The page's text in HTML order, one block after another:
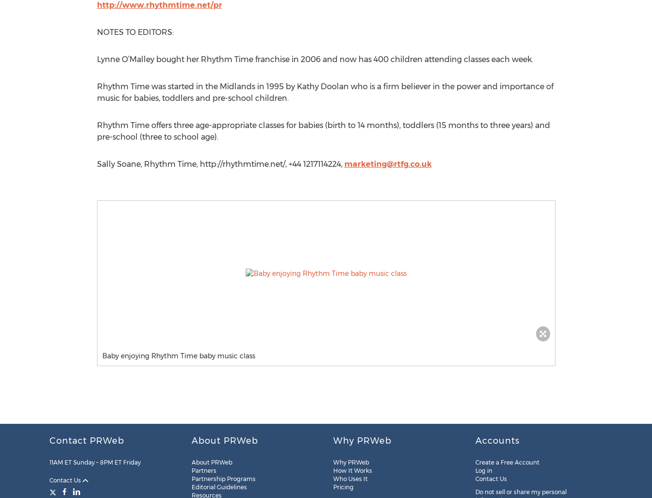
http://www.rhythmtime.net/pr
NOTES TO EDITORS:
Lynne O’Malley bought her Rhythm Time franchise in 2006 and now has 400 children attending classes each week.
Rhythm Time was started in the Midlands in 1995 by Kathy Doolan who is a firm believer in the power and importance of
music for babies, toddlers and pre-school children.
Rhythm Time offers three age-appropriate classes for babies (birth to 14 months), toddlers (15 months to three years) and
pre-school (three to school age).
Sally Soane, Rhythm Time, http://rhythmtime.net/, +44 1217114224, marketing@rtfg.co.uk
Baby enjoying Rhythm Time baby music class
Contact PRWeb
11AM ET Sunday – 8PM ET Friday
Contact Us
About PRWeb
About PRWeb
Partners
Partnership Programs
Editorial Guidelines
Resources
Why PRWeb
Why PRWeb
How It Works
Who Uses It
Pricing
Accounts
Create a Free Account
Log in
Contact Us
Do not sell or share my personal